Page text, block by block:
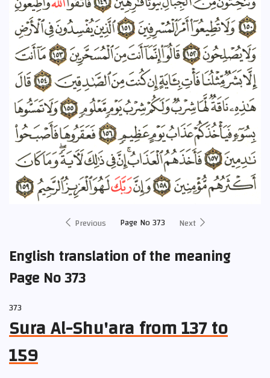
Previous Page No 373 Next
English translation of the meaning
Page No 373
373
Sura Al-Shu'ara from 137 to
159